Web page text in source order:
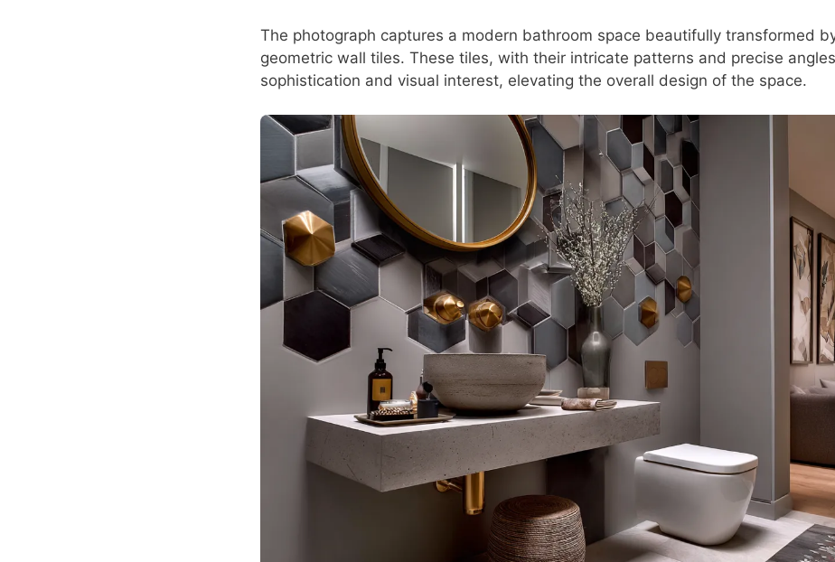
The photograph captures a modern bathroom space beautifully transformed
geometric wall tiles. These tiles, with their intricate patterns and precise
sophistication and visual interest, elevating the overall design of the space.